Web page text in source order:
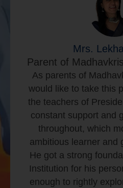
Mr.
Parent of
Nikshith is a K2
Presidency School
Extra-curriculars at
library and sports has
beyond academics.
rigor at school has
strong both
Insightful and healthy
class have made